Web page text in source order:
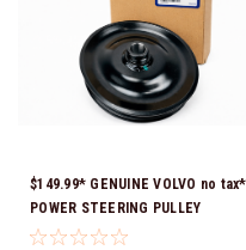
$149.99* GENUINE VOLVO no tax*
POWER STEERING PULLEY
(Volvo's previous part numbers